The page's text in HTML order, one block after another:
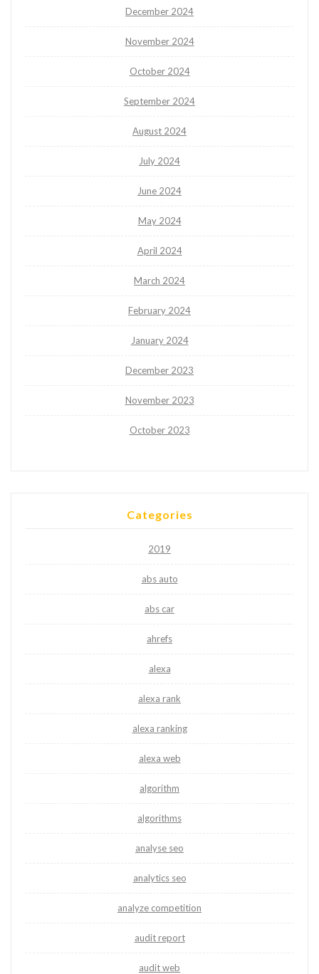
December 2024
November 2024
October 2024
September 2024
August 2024
July 2024
June 2024
May 2024
April 2024
March 2024
February 2024
January 2024
December 2023
November 2023
October 2023
Categories
2019
abs auto
abs car
ahrefs
alexa
alexa rank
alexa ranking
alexa web
algorithm
algorithms
analyse seo
analytics seo
analyze competition
audit report
audit web